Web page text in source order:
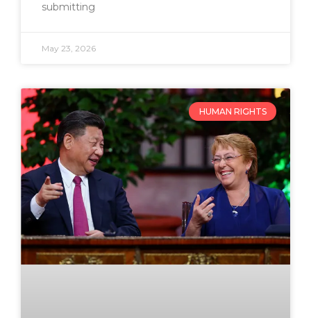
submitting
May 23, 2026
HUMAN RIGHTS